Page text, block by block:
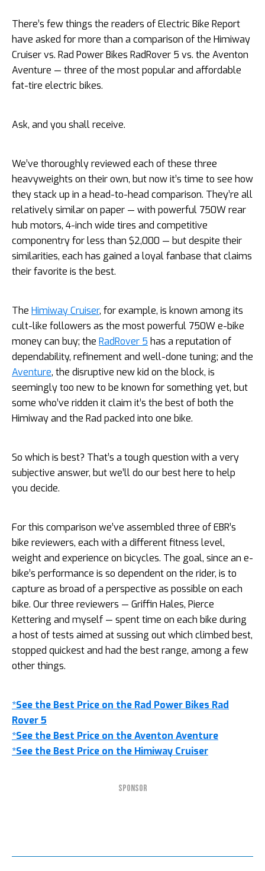
There’s few things the readers of Electric Bike Report
have asked for more than a comparison of the Himiway
Cruiser vs. Rad Power Bikes RadRover 5 vs. the Aventon
Aventure — three of the most popular and affordable
fat-tire electric bikes.
Ask, and you shall receive.
We’ve thoroughly reviewed each of these three
heavyweights on their own, but now it’s time to see how
they stack up in a head-to-head comparison. They’re all
relatively similar on paper — with powerful 750W rear
hub motors, 4-inch wide tires and competitive
componentry for less than $2,000 — but despite their
similarities, each has gained a loyal fanbase that claims
their favorite is the best.
The Himiway Cruiser, for example, is known among its
cult-like followers as the most powerful 750W e-bike
money can buy; the RadRover 5 has a reputation of
dependability, refinement and well-done tuning; and the
Aventure, the disruptive new kid on the block, is
seemingly too new to be known for something yet, but
some who’ve ridden it claim it’s the best of both the
Himiway and the Rad packed into one bike.
So which is best? That’s a tough question with a very
subjective answer, but we’ll do our best here to help
you decide.
For this comparison we’ve assembled three of EBR’s
bike reviewers, each with a different fitness level,
weight and experience on bicycles. The goal, since an e-
bike’s performance is so dependent on the rider, is to
capture as broad of a perspective as possible on each
bike. Our three reviewers — Griffin Hales, Pierce
Kettering and myself — spent time on each bike during
a host of tests aimed at sussing out which climbed best,
stopped quickest and had the best range, among a few
other things.
*See the Best Price on the Rad Power Bikes Rad
Rover 5
*See the Best Price on the Aventon Aventure
*See the Best Price on the Himiway Cruiser
SPONSOR